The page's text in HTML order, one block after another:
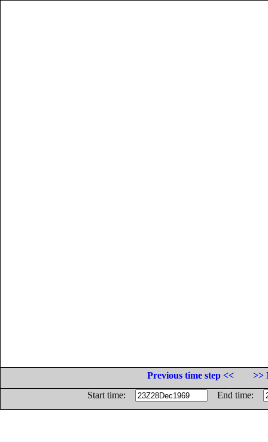
Previous time step <<
>>
Start time:
End time: